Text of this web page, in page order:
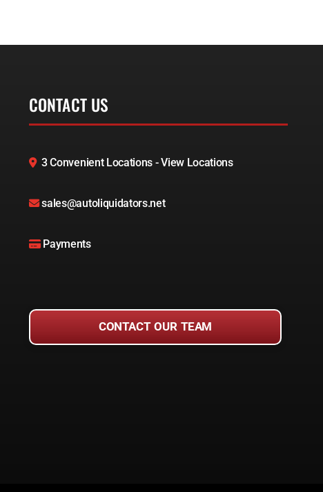
CONTACT US
3 Convenient Locations - View Locations
sales@autoliquidators.net
Payments
CONTACT OUR TEAM